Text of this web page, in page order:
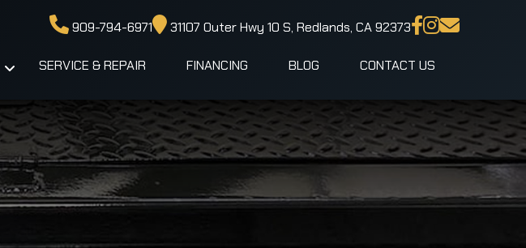
909-794-6971 31107 Outer Hwy 10 S, Redlands, CA 92373
SERVICE & REPAIR FINANCING BLOG CONTACT US